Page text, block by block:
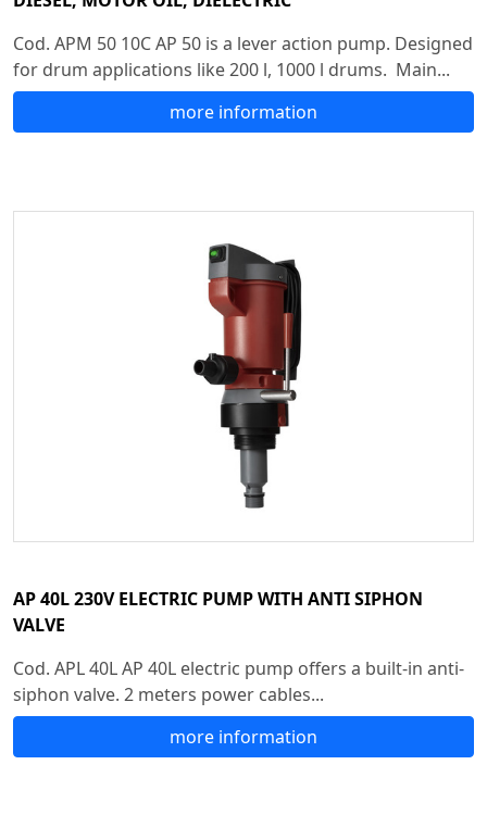
Cod. APM 50 10C AP 50 is a lever action pump. Designed
for drum applications like 200 l, 1000 l drums. Main...
more information
AP 40L 230V ELECTRIC PUMP WITH ANTI SIPHON
VALVE
Cod. APL 40L AP 40L electric pump offers a built-in anti-
siphon valve. 2 meters power cables...
more information